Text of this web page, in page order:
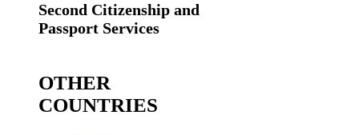
Second Citizenship and
Passport Services
OTHER
COUNTRIES